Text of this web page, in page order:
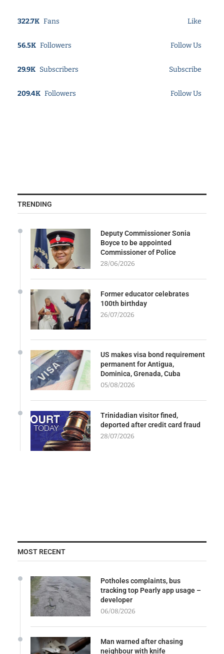
322.7K Fans Like
56.5K Followers Follow Us
29.9K Subscribers Subscribe
209.4K Followers Follow Us
TRENDING
Deputy Commissioner Sonia
Boyce to be appointed
Commissioner of Police
28/06/2026
Former educator celebrates
100th birthday
26/07/2026
US makes visa bond requirement
permanent for Antigua,
Dominica, Grenada, Cuba
05/08/2026
Trinidadian visitor fined,
deported after credit card fraud
28/07/2026
MOST RECENT
Potholes complaints, bus
tracking top Pearly app usage –
developer
06/08/2026
Man warned after chasing
neighbour with knife